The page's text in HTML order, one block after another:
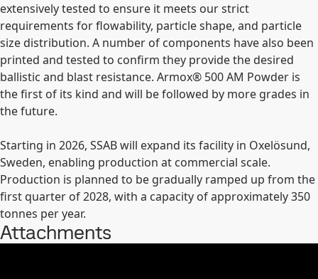
extensively tested to ensure it meets our strict
requirements for flowability, particle shape, and particle
size distribution. A number of components have also been
printed and tested to confirm they provide the desired
ballistic and blast resistance. Armox® 500 AM Powder is
the first of its kind and will be followed by more grades in
the future.
Starting in 2026, SSAB will expand its facility in Oxelösund,
Sweden, enabling production at commercial scale.
Production is planned to be gradually ramped up from the
first quarter of 2028, with a capacity of approximately 350
tonnes per year.
Attachments